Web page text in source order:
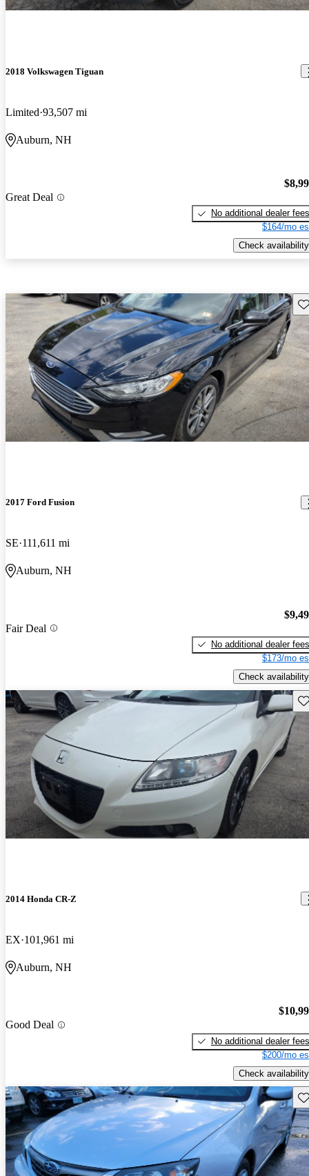
2018 Volkswagen Tiguan
Limited 93,507 mi
Auburn, NH
Great Deal
No additional dealer fees
$164/mo
Check availability
2017 Ford Fusion
SE 111,611 mi
Auburn, NH
Fair Deal
No additional dealer fees
$173/mo
Check availability
2014 Honda CR-Z
EX 101,961 mi
Auburn, NH
Good Deal
No additional dealer fees
$200/mo
Check availability